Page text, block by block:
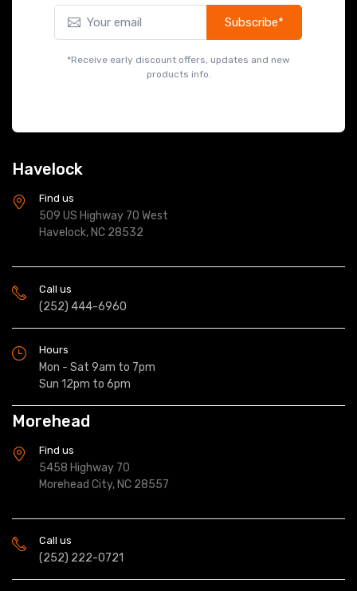
*Receive early discount offers, updates and new
Havelock
Find us
509 US Highway 70 West
Havelock, NC 28532
Call us
(252) 444-6960
Hours
Mon - Sat 9am to 7pm
Sun 12pm to 6pm
Morehead
Find us
5458 Highway 70
Morehead City, NC 28557
Call us
(252) 222-0721